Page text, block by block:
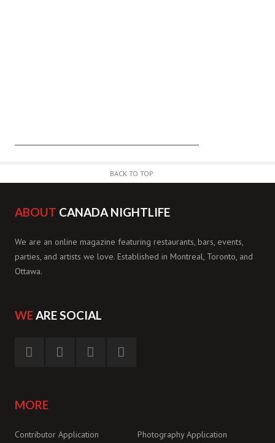
BACK TO TOP
ABOUT CANADA NIGHTLIFE
We are an online magazine featuring restaurants, bars, events,
parties, and artists we love. Established in Montreal, Toronto, and
Ottawa.
WEARE SOCIAL
MORE
Contributor Application Photography Application